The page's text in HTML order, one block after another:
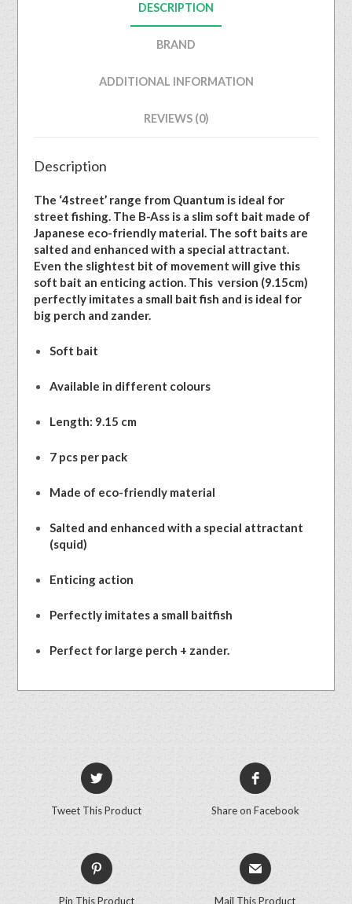
DESCRIPTION
BRAND
ADDITIONAL INFORMATION
REVIEWS (0)
Description
The ‘4street’ range from Quantum is ideal for
street fishing. The B-Ass is a slim soft bait made of
Japanese eco-friendly material. The soft baits are
salted and enhanced with a special attractant.
Even the slightest bit of movement will give this
soft bait an enticing action. This version (9.15cm)
perfectly imitates a small bait fish and is ideal for
big perch and zander.
Soft bait
Available in different colours
Length: 9.15 cm
7 pcs per pack
Made of eco-friendly material
Salted and enhanced with a special attractant
(squid)
Enticing action
Perfectly imitates a small baitfish
Perfect for large perch + zander.
Tweet This Product Share on Facebook
Pin This Product Mail This Product